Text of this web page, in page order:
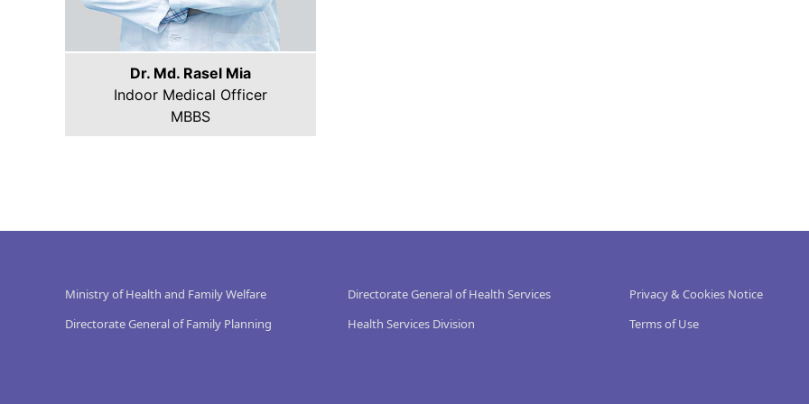
Dr. Md. Rasel Mia
Indoor Medical Officer
MBBS
Ministry of Health and Family Welfare
Directorate General of Family Planning
Directorate General of Health Services
Health Services Division
Privacy & Cookies Notice
Terms of Use